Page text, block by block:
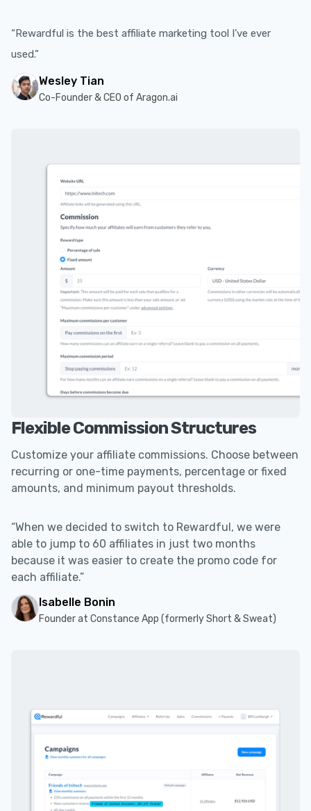
“Rewardful is the best affiliate marketing tool I’ve ever
used.”
Wesley Tian
Co-Founder & CEO of Aragon.ai
Flexible Commission Structures
Customize your affiliate commissions. Choose between
recurring or one-time payments, percentage or fixed
amounts, and minimum payout thresholds.
“When we decided to switch to Rewardful, we were
able to jump to 60 affiliates in just two months
because it was easier to create the promo code for
each affiliate.”
Isabelle Bonin
Founder at Constance App (formerly Short & Sweat)